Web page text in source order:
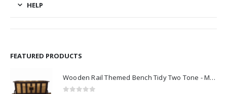
HELP
FEATURED PRODUCTS
Wooden Rail Themed Bench Tidy Two Tone - Made to Order